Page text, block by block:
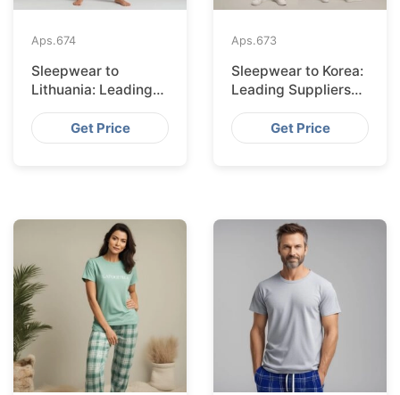
Aps.674
Sleepwear to
Lithuania: Leading
Suppliers from
Bangladesh
Get Price
Aps.673
Sleepwear to Korea:
Leading Suppliers
from Bangladesh
Get Price